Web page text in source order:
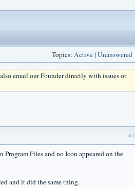
Topics: Active| Unanswered
email our Founder directly with issues or
#1
Files and no Icon appeared on the
and it did the same thing.